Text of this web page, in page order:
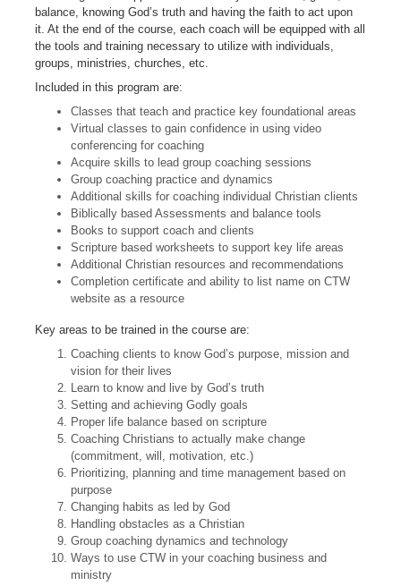
balance, knowing God’s truth and having the faith to act upon
it. At the end of the course, each coach will be equipped with all
the tools and training necessary to utilize with individuals,
groups, ministries, churches, etc.
Included in this program are:
Classes that teach and practice key foundational areas
Virtual classes to gain confidence in using video
conferencing for coaching
Acquire skills to lead group coaching sessions
Group coaching practice and dynamics
Additional skills for coaching individual Christian clients
Biblically based Assessments and balance tools
Books to support coach and clients
Scripture based worksheets to support key life areas
Additional Christian resources and recommendations
Completion certificate and ability to list name on CTW
website as a resource
Key areas to be trained in the course are:
Coaching clients to know God’s purpose, mission and
vision for their lives
Learn to know and live by God’s truth
Setting and achieving Godly goals
Proper life balance based on scripture
Coaching Christians to actually make change
(commitment, will, motivation, etc.)
Prioritizing, planning and time management based on
purpose
Changing habits as led by God
Handling obstacles as a Christian
Group coaching dynamics and technology
Ways to use CTW in your coaching business and
ministry